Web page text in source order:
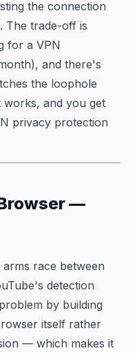
the connection
The trade-off is
for a VPN
and there's
the loophole
works, and you get
privacy protection
—
race between
detection
by building
itself rather
— which makes it